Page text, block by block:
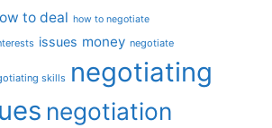
to deal how to negotiate
issues money negotiate
skills negotiating
negotiation